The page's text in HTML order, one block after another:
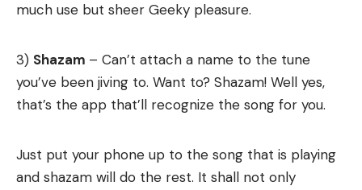
much use but sheer Geeky pleasure.
3) Shazam – Can’t attach a name to the tune
you’ve been jiving to. Want to? Shazam! Well yes,
that’s the app that’ll recognize the song for you.
Just put your phone up to the song that is playing
and shazam will do the rest. It shall not only